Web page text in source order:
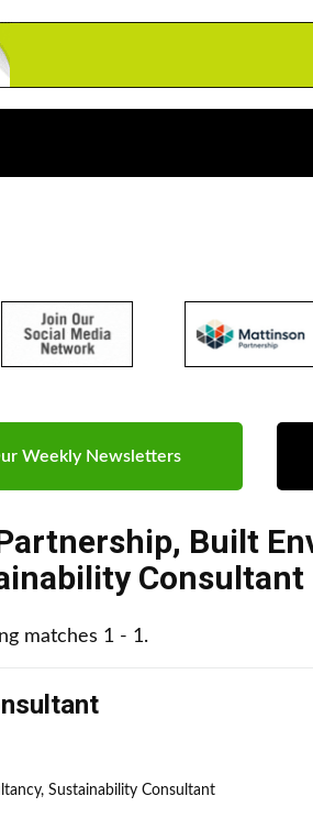
Weekly Newsletters
, Built
Consultant
matches 1 - 1.
Sustainability Consultant